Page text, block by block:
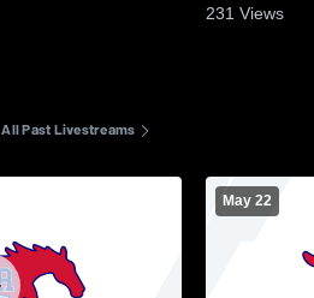
231 Views
All Past Livestreams
May 22